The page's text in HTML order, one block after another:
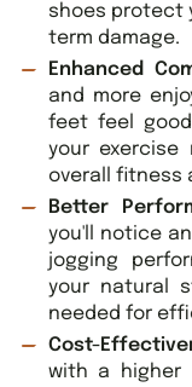
shoes protect
term damage.
Enhanced
and more
feet feel
your
overall fitness
Better
you'll notice
jogging
your natural
needed for
Cost-
with a higher